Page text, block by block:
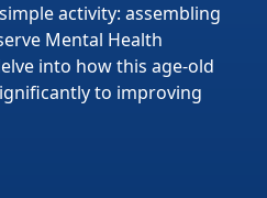
activity: assembling
Mental Health
into how this age-old
to improving